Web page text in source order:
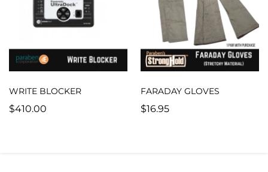
WRITE BLOCKER
$410.00
FARADAY GLOVES
$16.95